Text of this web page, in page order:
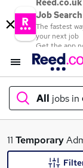
Reed.co.uk
Job Search
The fastest
your next job
Get the app
All jobs in
What
11 Temporary